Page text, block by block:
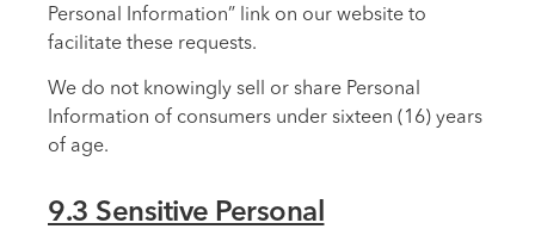
Personal Information” link on our website to
facilitate these requests.
We do not knowingly sell or share Personal
Information of consumers under sixteen (16) years
of age.
9.3 Sensitive Personal